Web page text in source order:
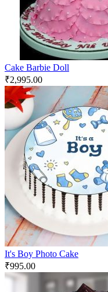
Cake Barbie Doll
₹2,995.00
It's Boy Photo Cake
₹995.00